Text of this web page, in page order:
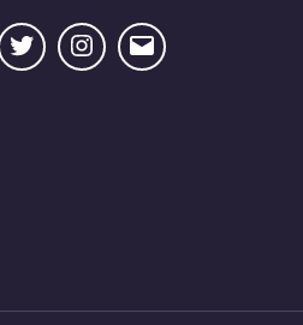
TwitterInstagramEmail